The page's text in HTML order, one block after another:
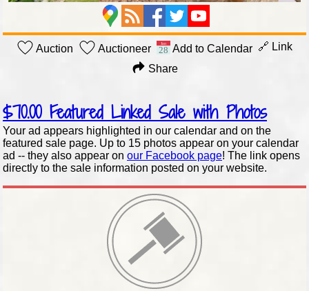
Auction Auctioneer Add to Calendar 🔗 Link
Share
$70.00Featured Linked Sale with Photos
Your ad appears highlighted in our calendar and on the
featured sale page. Up to 15 photos appear on your calendar
ad -- they also appear on our Facebook page! The link opens
directly to the sale information posted on your website.